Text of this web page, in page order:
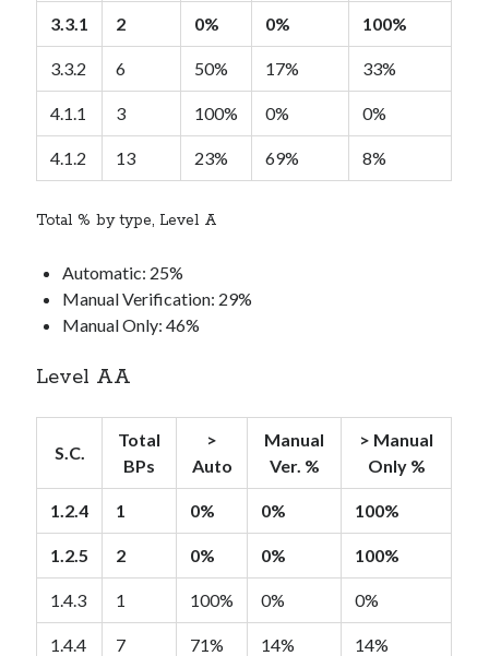
3.3.1 2 0% 0% 100%
3.3.2 6 50% 17% 33%
4.1.1 3 100% 0% 0%
4.1.2 13 23% 69% 8%
Total % by type, Level A
Automatic: 25%
Manual Verification: 29%
Manual Only: 46%
Level AA
S.C.
Total
BPs
>
Auto
Manual
Ver. %
> Manual
Only %
1.2.4 1 0% 0% 100%
1.2.5 2 0% 0% 100%
1.4.3 1 100% 0% 0%
1.4.4 7 71% 14% 14%